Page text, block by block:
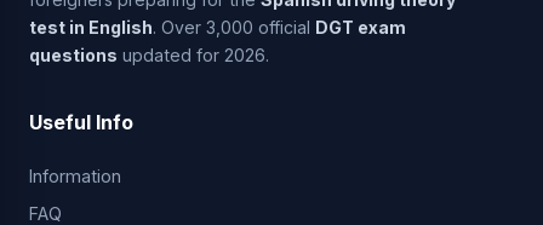
test in English. Over 3,000 official DGT exam
questions updated for 2026.
Useful Info
Information
FAQ